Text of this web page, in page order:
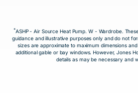
*ASHP - Air Source Heat Pump. W - Wardrobe.
guidance and illustrative purposes only and do not
sizes are approximate to maximum dimensions
additional gable or bay windows. However, Jones
details as may be necessary and